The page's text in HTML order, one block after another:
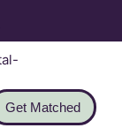
Get Matched